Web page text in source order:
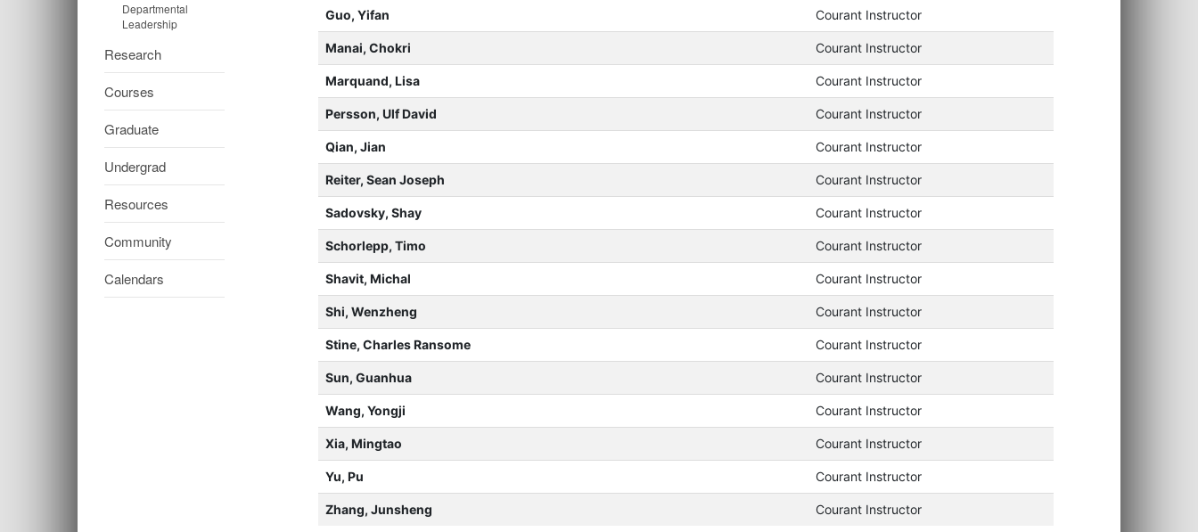
Departmental
Leadership
Research
Courses
Graduate
Undergrad
Resources
Community
Calendars
Guo, Yifan Courant Instructor
Manai, Chokri Courant Instructor
Marquand, Lisa Courant Instructor
Persson, Ulf David Courant Instructor
Qian, Jian Courant Instructor
Reiter, Sean Joseph Courant Instructor
Sadovsky, Shay Courant Instructor
Schorlepp, Timo Courant Instructor
Shavit, Michal Courant Instructor
Shi, Wenzheng Courant Instructor
Stine, Charles Ransome Courant Instructor
Sun, Guanhua Courant Instructor
Wang, Yongji Courant Instructor
Xia, Mingtao Courant Instructor
Yu, Pu Courant Instructor
Zhang, Junsheng Courant Instructor